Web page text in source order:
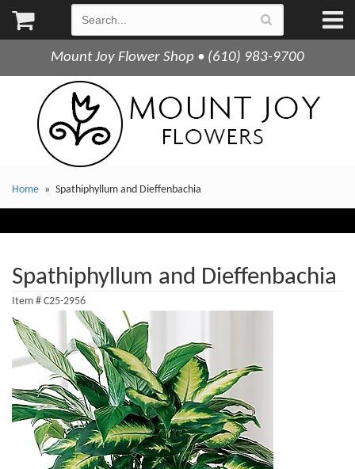
Mount Joy Flower Shop • (610) 983-9700
Home Spathiphyllum and Dieffenbachia
Spathiphyllum and Dieffenbachia
Item # C25-2956